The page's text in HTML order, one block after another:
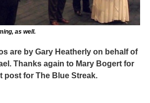
as well.
are by Gary Heatherly on behalf of
Thanks again to Mary Bogert for
post for The Blue Streak.